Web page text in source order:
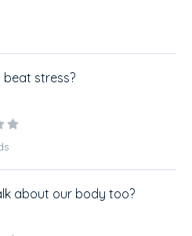
beat stress?
about our body too?